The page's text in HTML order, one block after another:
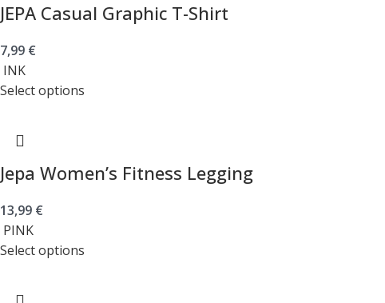
JEPA Casual Graphic T-Shirt
7,99 €
INK
Select options
Jepa Women’s Fitness Legging
13,99 €
PINK
Select options